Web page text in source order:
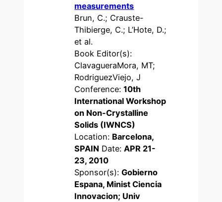
measurements
Brun, C.; Crauste-
Thibierge, C.; L’Hote, D.;
et al.
Book Editor(s):
ClavagueraMora, MT;
RodriguezViejo, J
Conference:10th
International Workshop
on Non-Crystalline
Solids (IWNCS)
Location: Barcelona,
SPAIN Date:APR 21-
23, 2010
Sponsor(s):Gobierno
Espana, Minist Ciencia
Innovacion; Univ